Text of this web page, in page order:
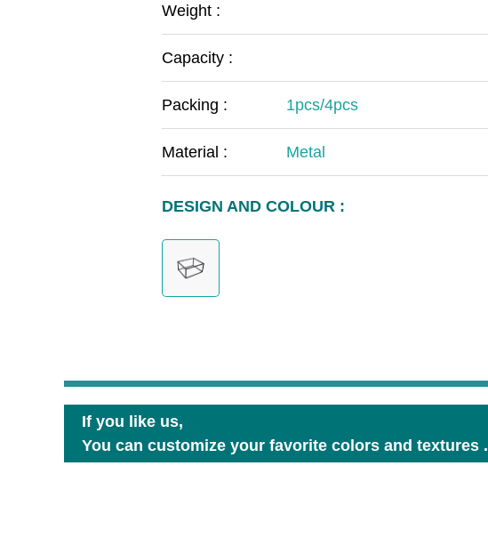
Weight :
Capacity :
Packing : 1pcs/4pcs
Material : Metal
DESIGN AND COLOUR :
If you like us,
You can customize your favorite colors and textures .